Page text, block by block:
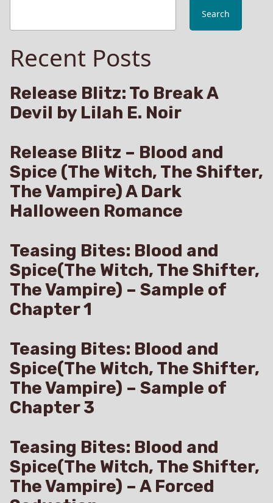
Search
Recent Posts
Release Blitz: To Break A
Devil by Lilah E. Noir
Release Blitz – Blood and
Spice (The Witch, The Shifter,
The Vampire) A Dark
Halloween Romance
Teasing Bites: Blood and
Spice(The Witch, The Shifter,
The Vampire) – Sample of
Chapter 1
Teasing Bites: Blood and
Spice(The Witch, The Shifter,
The Vampire) – Sample of
Chapter 3
Teasing Bites: Blood and
Spice(The Witch, The Shifter,
The Vampire) – A Forced